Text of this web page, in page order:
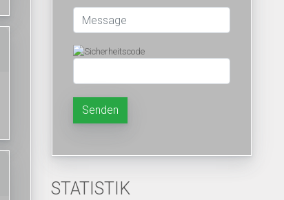
Senden
STATISTIK